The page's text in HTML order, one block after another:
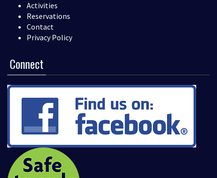
Activities
Reservations
Contact
Privacy Policy
Connect